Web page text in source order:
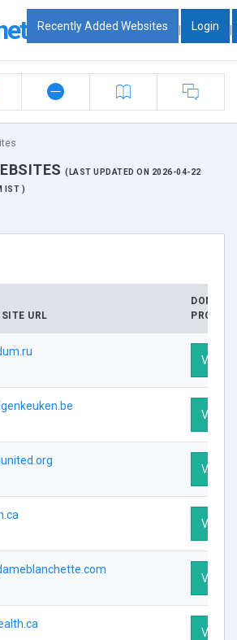
Recently Added Websites | Login |
(LAST UPDATED ON 2026-04-22
IST )
URL
DOMAIN
PROFILE
Visit
Visit
Visit
Visit
Visit
Visit